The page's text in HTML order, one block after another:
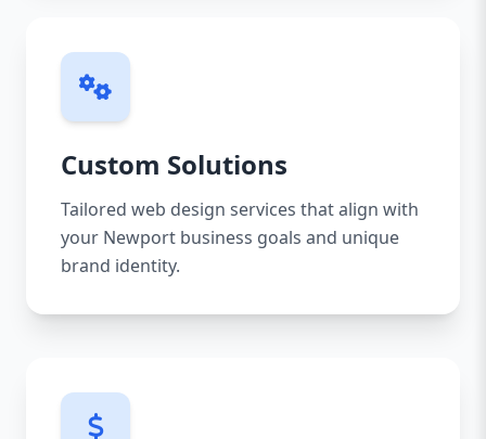
Custom Solutions
Tailored web design services that align with
your Newport business goals and unique
brand identity.